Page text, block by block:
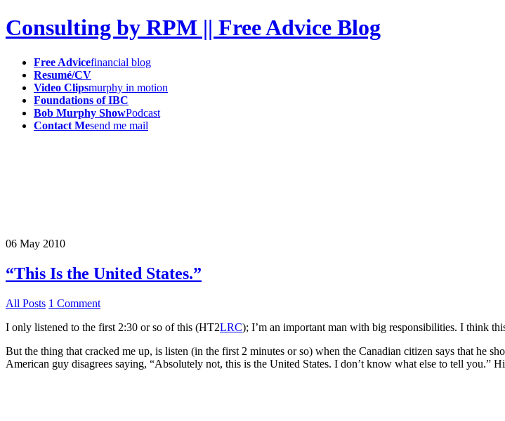
Consulting by RPM || Free Advice Blog
Free Advicefinancial blog
Resumé/CV
Video Clipsmurphy in motion
Foundations of IBC
Bob Murphy ShowPodcast
Contact Mesend me mail
06 May 2010
“This Is the United States.”
All Posts 1 Comment
I only listened to the first 2:30 or so of this (HT2LRC); I’m an important man with big responsibilities. I think
But the thing that cracked me up, is listen (in the first 2 minutes or so) when the Canadian citizen says that he
American guy disagrees saying, “Absolutely not, this is the United States. I don’t know what else to tell you.”